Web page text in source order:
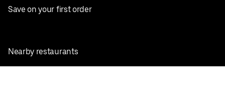
Save on your first order
Nearby restaurants
View all cities